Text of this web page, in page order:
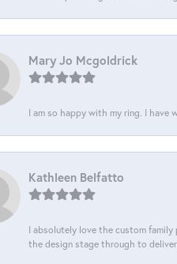
Mary Jo Mcgoldrick
I am so happy with my ring. I have
Kathleen Belfatto
I absolutely love the custom family
the design stage through to